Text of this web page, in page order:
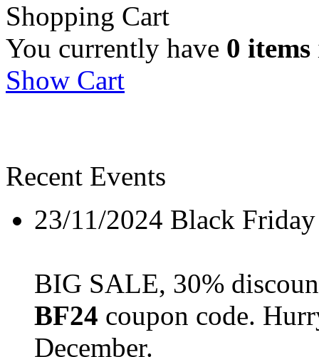
Shopping Cart
You currently have 0 items
Show Cart
Recent Events
23/11/2024 Black
BIG SALE, 30%
BF24 coupon code.
December.